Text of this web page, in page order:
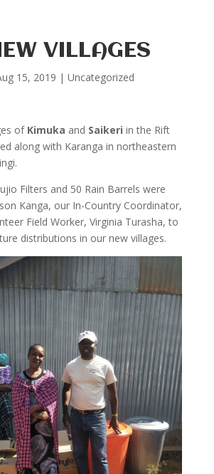
VILLAGES
15, 2019 | Uncategorized
of Kimuka and Saikeri in the Rift
along with Karanga in northeastern
Filters and 50 Rain Barrels were
Kanga, our In-Country Coordinator,
Field Worker, Virginia Turasha, to
distributions in our new villages.